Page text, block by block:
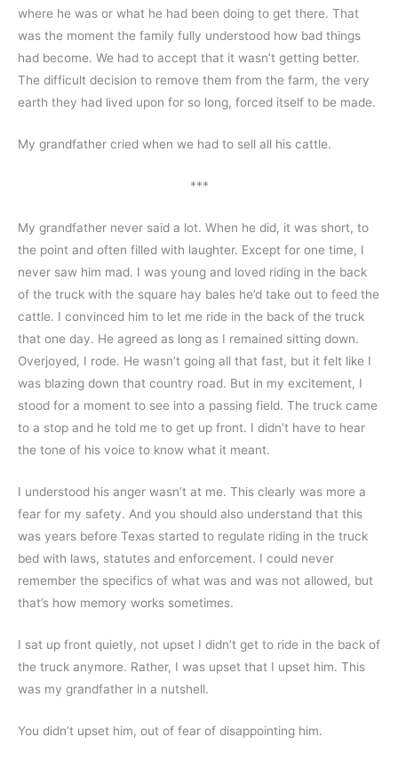
where he was or what he had been doing to get there. That
was the moment the family fully understood how bad things
had become. We had to accept that it wasn’t getting better.
The difficult decision to remove them from the farm, the very
earth they had lived upon for so long, forced itself to be made.
My grandfather cried when we had to sell all his cattle.
***
My grandfather never said a lot. When he did, it was short, to
the point and often filled with laughter. Except for one time, I
never saw him mad. I was young and loved riding in the back
of the truck with the square hay bales he’d take out to feed the
cattle. I convinced him to let me ride in the back of the truck
that one day. He agreed as long as I remained sitting down.
Overjoyed, I rode. He wasn’t going all that fast, but it felt like I
was blazing down that country road. But in my excitement, I
stood for a moment to see into a passing field. The truck came
to a stop and he told me to get up front. I didn’t have to hear
the tone of his voice to know what it meant.
I understood his anger wasn’t at me. This clearly was more a
fear for my safety. And you should also understand that this
was years before Texas started to regulate riding in the truck
bed with laws, statutes and enforcement. I could never
remember the specifics of what was and was not allowed, but
that’s how memory works sometimes.
I sat up front quietly, not upset I didn’t get to ride in the back of
the truck anymore. Rather, I was upset that I upset him. This
was my grandfather in a nutshell.
You didn’t upset him, out of fear of disappointing him.